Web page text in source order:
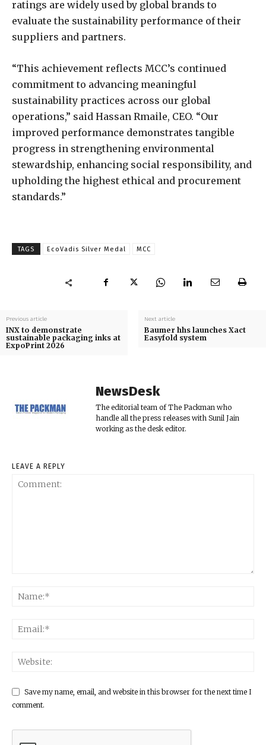
ratings are widely used by global brands to
evaluate the sustainability performance of their
suppliers and partners.
“This achievement reflects MCC’s continued
commitment to advancing meaningful
sustainability practices across our global
operations,” said Hassan Rmaile, CEO. “Our
improved performance demonstrates tangible
progress in strengthening environmental
stewardship, enhancing social responsibility, and
upholding the highest ethical and procurement
standards.”
TAGS EcoVadis Silver Medal MCC
Previous article
INX to demonstrate
sustainable packaging inks at
ExpoPrint 2026
Next article
Baumer hhs launches Xact
Easyfold system
NewsDesk
The editorial team of The Packman who
handle all the press releases with Sunil Jain
working as the desk editor.
LEAVE A REPLY
Save my name, email, and website in this browser for the next time I
comment.